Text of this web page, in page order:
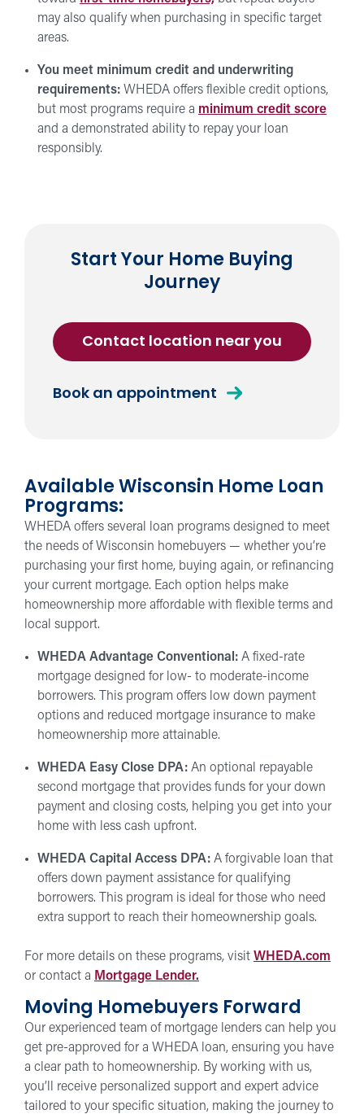
may also qualify when purchasing in specific target
areas.
You meet minimum credit and underwriting
requirements: WHEDA offers flexible credit options,
but most programs require a minimum credit score
and a demonstrated ability to repay your loan
responsibly.
Start Your Home Buying
Journey
Contact location near you about
a
Book an appointment
Available Wisconsin Home Loan
Programs:
WHEDA offers several loan programs designed to meet
the needs of Wisconsin homebuyers — whether you’re
purchasing your first home, buying again, or refinancing
your current mortgage. Each option helps make
homeownership more affordable with flexible terms and
local support.
WHEDA Advantage Conventional: A fixed-rate
mortgage designed for low- to moderate-income
borrowers. This program offers low down payment
options and reduced mortgage insurance to make
homeownership more attainable.
WHEDA Easy Close DPA: An optional repayable
second mortgage that provides funds for your down
payment and closing costs, helping you get into your
home with less cash upfront.
WHEDA Capital Access DPA: A forgivable loan that
offers down payment assistance for qualifying
borrowers. This program is ideal for those who need
extra support to reach their homeownership goals.
For more details on these programs, visit WHEDA.com
or contact a Mortgage Lender.
Moving Homebuyers Forward
Our experienced team of mortgage lenders can help you
get pre-approved for a WHEDA loan, ensuring you have
a clear path to homeownership. By working with us,
you’ll receive personalized support and expert advice
tailored to your specific situation, making the journey to